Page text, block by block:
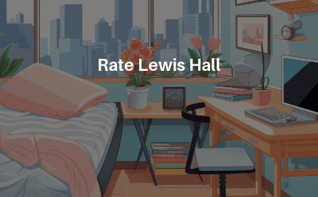
RateLewis Hall